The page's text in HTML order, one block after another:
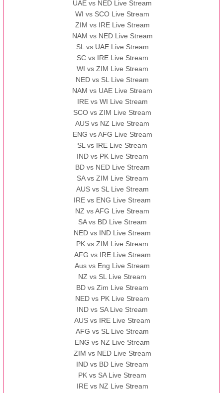
UAE vs NED Live Stream
WI vs SCO Live Stream
ZIM vs IRE Live Stream
NAM vs NED Live Stream
SL vs UAE Live Stream
SC vs IRE Live Stream
WI vs ZIM Live Stream
NED vs SL Live Stream
NAM vs UAE Live Stream
IRE vs WI Live Stream
SCO vs ZIM Live Stream
AUS vs NZ Live Stream
ENG vs AFG Live Stream
SL vs IRE Live Stream
IND vs PK Live Stream
BD vs NED Live Stream
SA vs ZIM Live Stream
AUS vs SL Live Stream
IRE vs ENG Live Stream
NZ vs AFG Live Stream
SA vs BD Live Stream
NED vs IND Live Stream
PK vs ZIM Live Stream
AFG vs IRE Live Stream
Aus vs Eng Live Stream
NZ vs SL Live Stream
BD vs Zim Live Stream
NED vs PK Live Stream
IND vs SA Live Stream
AUS vs IRE Live Stream
AFG vs SL Live Stream
ENG vs NZ Live Stream
ZIM vs NED Live Stream
IND vs BD Live Stream
PK vs SA Live Stream
IRE vs NZ Live Stream